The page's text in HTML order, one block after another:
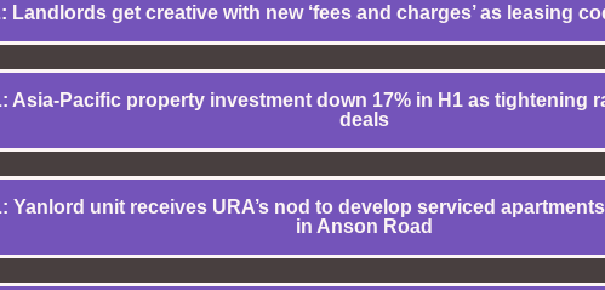
Landlords get creative with new ‘fees and charges’ as leasing
Asia-Pacific property investment down 17% in H1 as tightening
deals
Yanlord unit receives URA’s nod to develop serviced
in Anson Road